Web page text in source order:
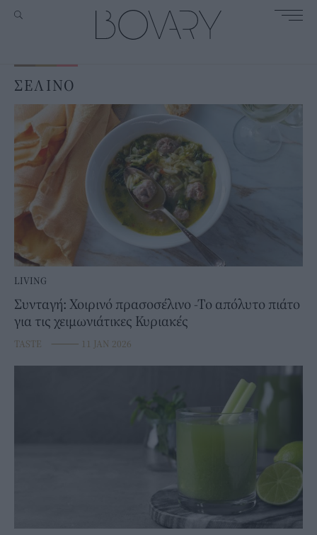
ΣΕΛΙΝΟ
LIVING
Συνταγή: Χοιρινό πρασοσέλινο -Το απόλυτο πιάτο
για τις χειμωνιάτικες Κυριακές
TASTE ⸻ 11 JAN 2026